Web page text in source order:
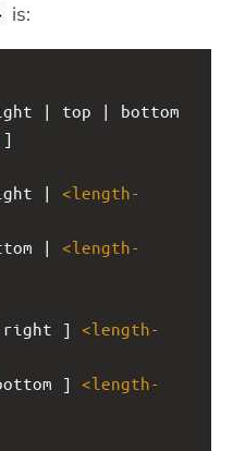
is:
| top | bottom
]
|
<length-
|
<length-
]
<length-
]
<length-